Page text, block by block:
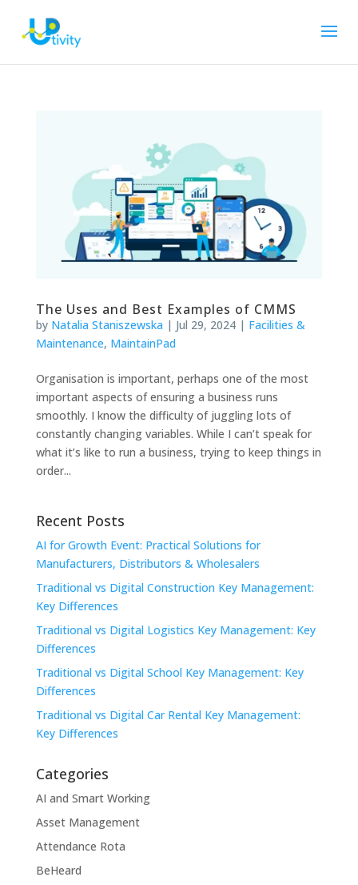
The Uses and Best Examples of CMMS
by Natalia Staniszewska | Jul 29, 2024| Facilities &
Maintenance, MaintainPad
Organisation is important, perhaps one of the most
important aspects of ensuring a business runs
smoothly. I know the difficulty of juggling lots of
constantly changing variables. While I can’t speak for
what it’s like to run a business, trying to keep things in
order...
Recent Posts
AI for Growth Event: Practical Solutions for
Manufacturers, Distributors & Wholesalers
Traditional vs Digital Construction Key Management:
Key Differences
Traditional vs Digital Logistics Key Management: Key
Differences
Traditional vs Digital School Key Management: Key
Differences
Traditional vs Digital Car Rental Key Management:
Key Differences
Categories
AI and Smart Working
Asset Management
Attendance Rota
BeHeard